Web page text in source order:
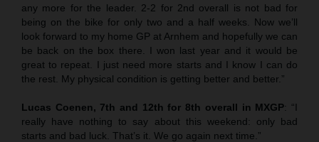
any more for the leader. 2-2 for 2nd overall is not bad for
being on the bike for only two and a half weeks. Now we’ll
look forward to my home GP at Arnhem and hopefully we can
be back on the box there. I won last year and it would be
great to repeat. I just need more starts and I know I can do
the rest. My physical condition is getting better and better.”
Lucas Coenen, 7th and 12th for 8th overall in MXGP: “I
really have nothing to say about this weekend: only bad
starts and bad luck. That’s it. We go again next time.”